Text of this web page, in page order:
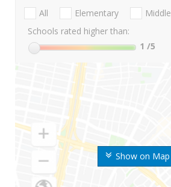
Show on Map
All Elementary Middle
Schools rated higher than:
1 /5